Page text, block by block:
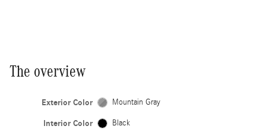
The overview
Exterior Color Mountain Gray
Interior Color Black